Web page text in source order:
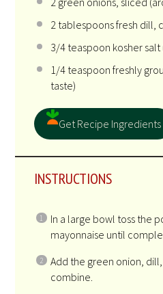
2 tablespoonsfresh dill,
3/4 teaspoon kosher
1/4 teaspoon freshly
taste)
Get Recipe Ingredients
INSTRUCTIONS
In a large bowl toss the
mayonnaise until
Add the green onion,
combine.